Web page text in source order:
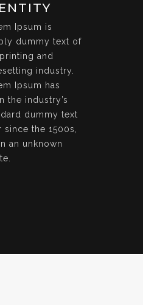
Ipsum is
dummy text of
and
industry.
Ipsum has
the industry’s
dummy text
since the 1500s,
an unknown